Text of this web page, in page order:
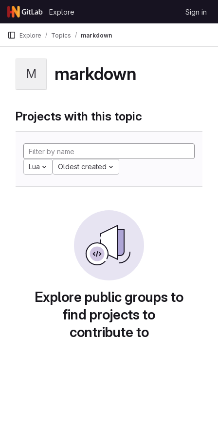
Skip to content
GitLab
Explore Sign in
Explore Topics markdown
M markdown
Projects with this topic
Lua Oldest created
Explore public groups to
find projects to
contribute to